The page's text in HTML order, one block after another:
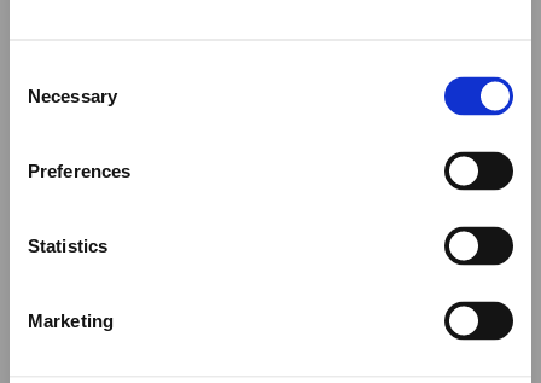
Selection
Necessary
Preferences
Statistics
Marketing